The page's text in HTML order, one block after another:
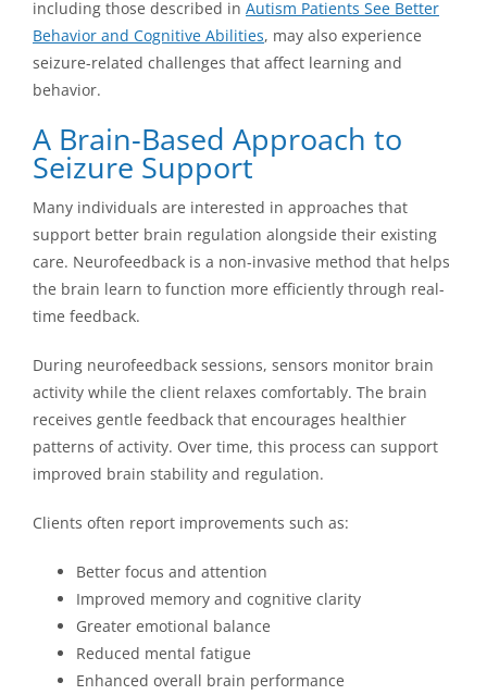
including those described in Autism Patients See Better
Behavior and Cognitive Abilities, may also experience
seizure-related challenges that affect learning and
behavior.
A Brain-Based Approach to
Seizure Support
Many individuals are interested in approaches that
support better brain regulation alongside their existing
care. Neurofeedback is a non-invasive method that helps
the brain learn to function more efficiently through real-
time feedback.
During neurofeedback sessions, sensors monitor brain
activity while the client relaxes comfortably. The brain
receives gentle feedback that encourages healthier
patterns of activity. Over time, this process can support
improved brain stability and regulation.
Clients often report improvements such as:
Better focus and attention
Improved memory and cognitive clarity
Greater emotional balance
Reduced mental fatigue
Enhanced overall brain performance